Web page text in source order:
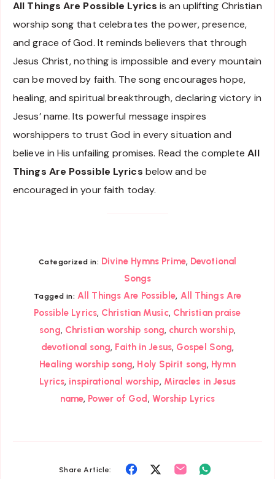
All Things Are Possible Lyrics is an uplifting Christian
worship song that celebrates the power, presence,
and grace of God. It reminds believers that through
Jesus Christ, nothing is impossible and every mountain
can be moved by faith. The song encourages hope,
healing, and spiritual breakthrough, declaring victory in
Jesus’ name. Its powerful message inspires
worshippers to trust God in every situation and
believe in His unfailing promises. Read the completeAll
Things Are Possible Lyrics below and be
encouraged in your faith today.
Categorized in: Divine Hymns Prime, Devotional
Songs
Tagged in: All Things Are Possible, All Things Are
Possible Lyrics, Christian Music, Christian praise
song, Christian worship song, church worship,
devotional song, Faith in Jesus, Gospel Song,
Healing worship song, Holy Spirit song, Hymn
Lyrics, inspirational worship, Miracles in Jesus
name, Power of God, Worship Lyrics
Share Article:
Share ShareShare